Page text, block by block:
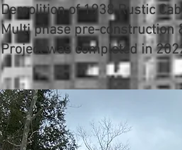
Demolition of 1938 Rustic
Multi phase pre-construction
Project was completed in